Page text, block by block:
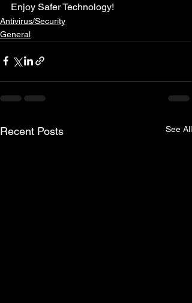
Enjoy Safer Technology!
Antivirus/Security
General
Recent Posts See All